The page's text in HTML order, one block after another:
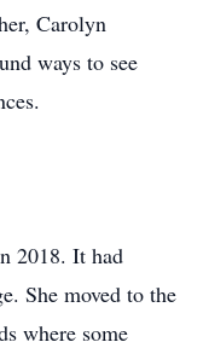
Carolyn
ways to see
2018. It had
She moved to the
where some